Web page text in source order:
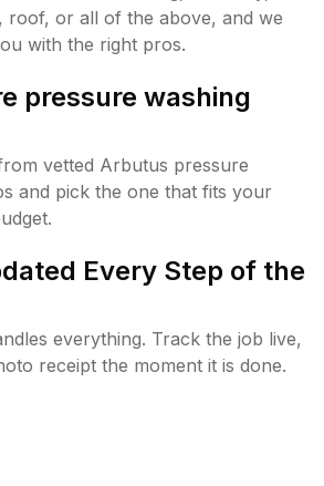
roof, or all of the above, and we
with the right pros.
pressure washing
vetted Arbutus pressure
and pick the one that fits your
Every Step of the
everything. Track the job live,
receipt the moment it is done.